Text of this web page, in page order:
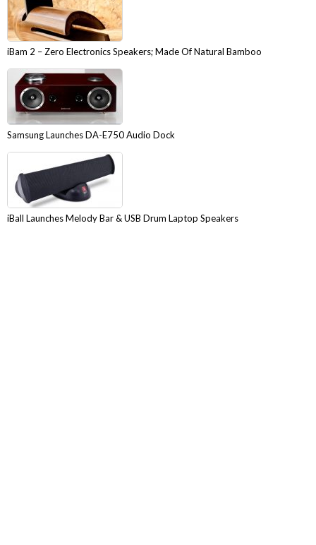
iBam 2 – Zero Electronics Speakers; Made Of Natural Bamboo
Samsung Launches DA-E750 Audio Dock
iBall Launches Melody Bar & USB Drum Laptop Speakers